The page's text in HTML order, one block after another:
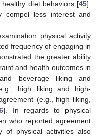
diet behaviors [45].
compel less interest and
physical activity
frequency of engaging in
the greater ability
and health outcomes in
beverage liking and
high liking and high-
(e.g., high liking,
]. In regards to physical
who reported agreement
of physical activities also